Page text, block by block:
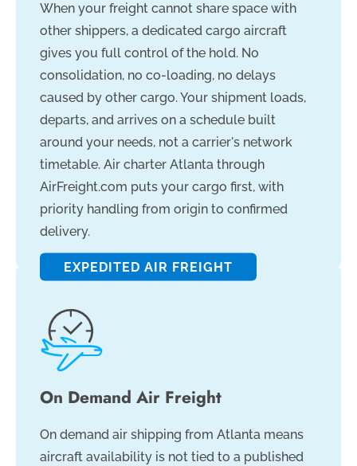
When your freight cannot share space with
other shippers, a dedicated cargo aircraft
gives you full control of the hold. No
consolidation, no co-loading, no delays
caused by other cargo. Your shipment loads,
departs, and arrives on a schedule built
around your needs, not a carrier's network
timetable. Air charter Atlanta through
AirFreight.com puts your cargo first, with
priority handling from origin to confirmed
delivery.
EXPEDITED AIR FREIGHT
On Demand Air Freight
On demand air shipping from Atlanta means
aircraft availability is not tied to a published